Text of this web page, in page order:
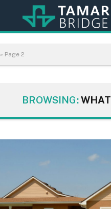
» Page 2
BROWSING:WHAT